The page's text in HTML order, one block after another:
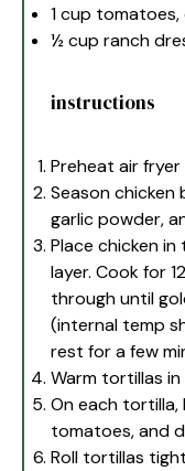
1 cup tomatoes,
½ cup ranch
instructions
Preheat air fryer
Season chicken
garlic powder,
Place chicken
layer. Cook for
through until
(internal temp
rest for a few
Warm tortillas
On each tortilla,
tomatoes, and
Roll tortillas